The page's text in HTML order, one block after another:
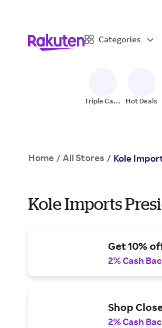
Categories
Triple Cash
Hot Deals
Home / All Stores / Kole
Kole Imports
Get 10%
2% Cash
Shop
2% Cash